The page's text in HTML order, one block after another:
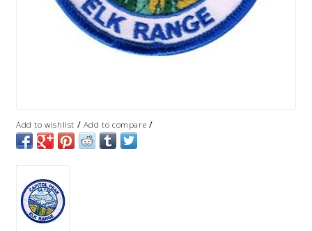
Add to wishlist / Add to compare /